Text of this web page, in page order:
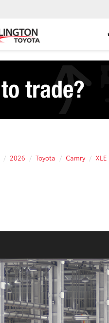
2026 Toyota Camry XLE